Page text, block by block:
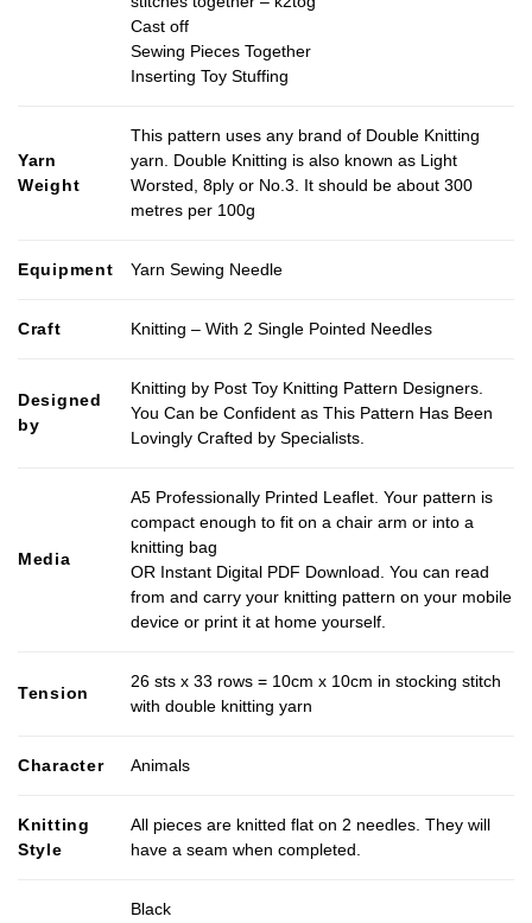
Cast off
Sewing Pieces Together
Inserting Toy Stuffing
Yarn
Weight
This pattern uses any brand of Double Knitting
yarn. Double Knitting is also known as Light
Worsted, 8ply or No.3. It should be about 300
metres per 100g
Equipment Yarn Sewing Needle
Craft Knitting – With 2 Single Pointed Needles
Designed
by
Knitting by Post Toy Knitting Pattern Designers.
You Can be Confident as This Pattern Has Been
Lovingly Crafted by Specialists.
Media
A5 Professionally Printed Leaflet. Your pattern is
compact enough to fit on a chair arm or into a
knitting bag
OR Instant Digital PDF Download. You can read
from and carry your knitting pattern on your mobile
device or print it at home yourself.
Tension
26 sts x 33 rows = 10cm x 10cm in stocking stitch
with double knitting yarn
Character Animals
Knitting
Style
All pieces are knitted flat on 2 needles. They will
have a seam when completed.
Black